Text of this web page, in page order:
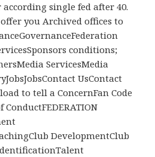
single fed after 40.
you Archived offices to
conditions;
ServicesMedia
UsContact
to tell a ConcernFan Code
ConductFEDERATION
DevelopmentClub